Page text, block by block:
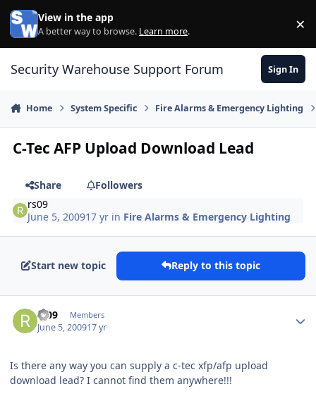
Skip to content
View in the app
A better way to browse. Learn more. ×
Security Warehouse Support Forum Sign In
Home System Specific Fire Alarms & Emergency Lighting
C-Tec AFP Upload Download Lead
Share
Followers
rs09
June 5, 200917 yr in Fire Alarms & Emergency Lighting
Start new topic Reply to this topic
rs09 Members
June 5, 200917 yr
Is there any way you can supply a c-tec xfp/afp upload
download lead? I cannot find them anywhere!!!